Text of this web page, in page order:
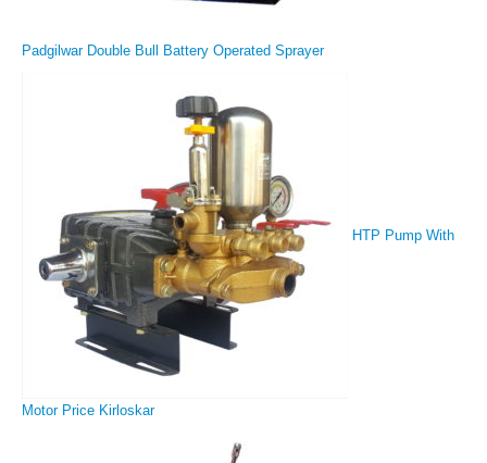
Padgilwar Double Bull Battery Operated Sprayer
HTP Pump With
Motor Price Kirloskar